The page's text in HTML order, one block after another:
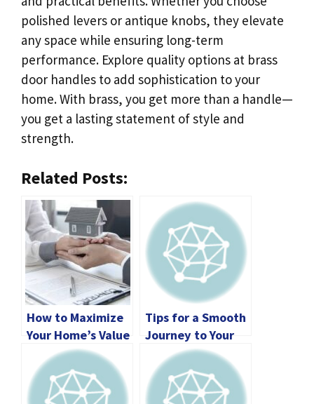
polished levers or antique knobs, they elevate
any space while ensuring long-term
performance. Explore quality options at brass
door handles to add sophistication to your
home. With brass, you get more than a handle—
you get a lasting statement of style and
strength.
Related Posts:
How to Maximize
Your Home’s Value
with Your Agent
Tips for a Smooth
Journey to Your
Perfect Home
Purchase